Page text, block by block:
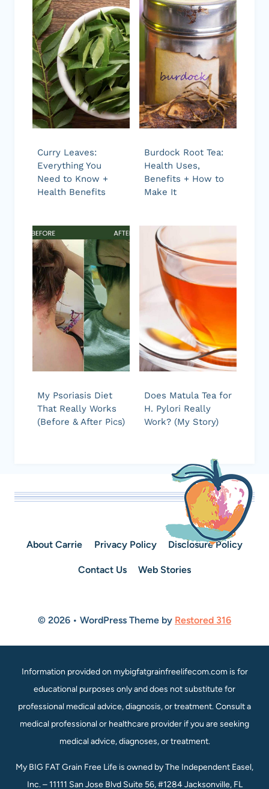
Curry Leaves:
Everything You
Need to Know +
Health Benefits
Burdock Root Tea:
Health Uses,
Benefits + How to
Make It
My Psoriasis Diet
That Really Works
(Before & After Pics)
Does Matula Tea for
H. Pylori Really
Work? (My Story)
About Carrie Privacy Policy Disclosure Policy
Contact Us Web Stories
© 2026 • WordPress Theme by Restored 316
Information provided on mybigfatgrainfreelifecom.com is for
educational purposes only and does not substitute for
professional medical advice, diagnosis, or treatment. Consult a
medical professional or healthcare provider if you are seeking
medical advice, diagnoses, or treatment.
My BIG FAT Grain Free Life is owned by The Independent Easel,
Inc. – 11111 San Jose Blvd Suite 56, #1284 Jacksonville, FL